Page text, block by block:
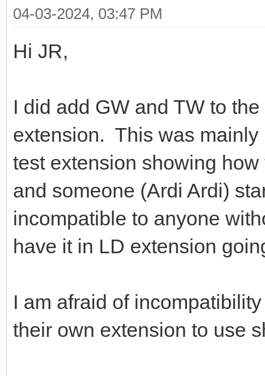
04-03-2024, 03:47 PM
Hi JR,
I did add GW and TW to
extension. This was
test extension showing
and someone (Ardi Ardi)
incompatible to anyone
have it in LD extension
I am afraid of
their own extension to use